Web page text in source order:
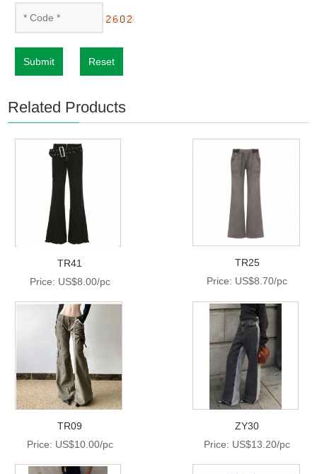
Submit Reset
Related Products
TR41
Price: US$8.00/pc
TR25
Price: US$8.70/pc
TR09
Price: US$10.00/pc
ZY30
Price: US$13.20/pc